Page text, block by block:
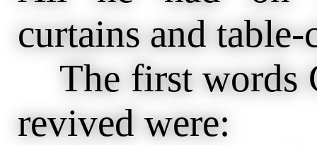
curtains and table-
The first words
revived were: